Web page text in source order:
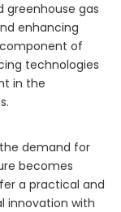
greenhouse gas
enhancing
of
technologies
in the
demand for
becomes
a practical and
innovation with